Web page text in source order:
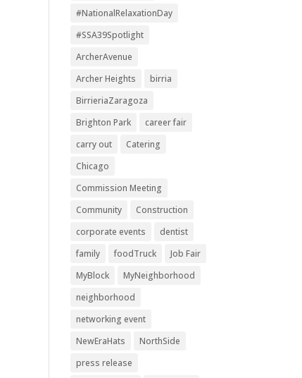
#NationalRelaxationDay
#SSA39Spotlight
ArcherAvenue
Archer Heights
birria
BirrieriaZaragoza
Brighton Park
career fair
carry out
Catering
Chicago
Commission Meeting
Community
Construction
corporate events
dentist
family
foodTruck
Job Fair
MyBlock
MyNeighborhood
neighborhood
networking event
NewEraHats
NorthSide
press release